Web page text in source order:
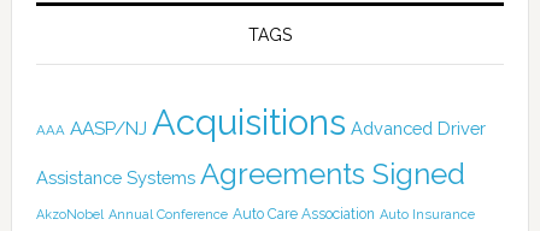
TAGS
AAA AASP/NJ Acquisitions Advanced Driver
Assistance Systems Agreements Signed
AkzoNobel Annual Conference Auto Care Association Auto Insurance